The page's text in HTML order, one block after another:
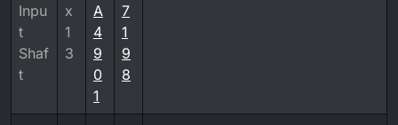
Inpu
t
Shaf
t
x
1
3
A
4
9
0
1
7
1
9
8